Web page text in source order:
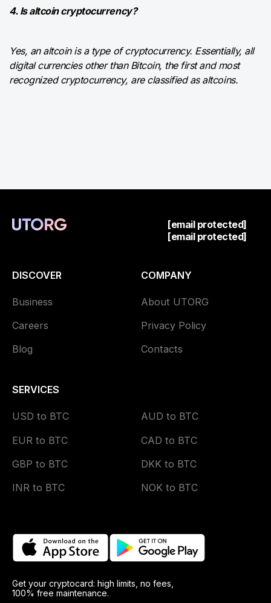
4. Is altcoin cryptocurrency?
Yes, an altcoin is a type of cryptocurrency. Essentially, all
digital currencies other than Bitcoin, the first and most
recognized cryptocurrency, are classified as altcoins.
[email protected]
[email protected]
DISCOVER
Business
Careers
Blog
COMPANY
About UTORG
Privacy Policy
Contacts
SERVICES
USD to BTC
EUR to BTC
GBP to BTC
INR to BTC
AUD to BTC
CAD to BTC
DKK to BTC
NOK to BTC
Get your cryptocard: high limits, no fees,
100% free maintenance.